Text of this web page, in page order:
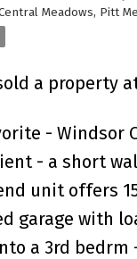
Meadows, Pitt
a property
- Windsor
- a short
unit offers
garage with
a 3rd bedrm